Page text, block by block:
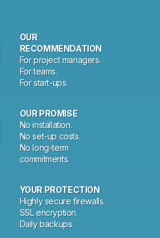
OUR
RECOMMENDATION
For project managers.
For teams.
For start-ups.
OUR PROMISE
No installation.
No set-up costs.
No long-term
commitments.
YOUR PROTECTION
Highly secure firewalls.
SSL encryption.
Daily backups.